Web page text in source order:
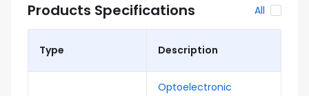
Products Specifications All
Type Description
Optoelectronic